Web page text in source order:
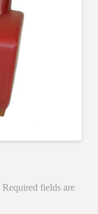
Required fields are